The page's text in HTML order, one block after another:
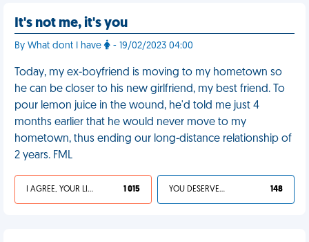
It's not me, it's you
By What dont I have - 19/02/2023 04:00
Today, my ex-boyfriend is moving to my hometown so
he can be closer to his new girlfriend, my best friend. To
pour lemon juice in the wound, he'd told me just 4
months earlier that he would never move to my
hometown, thus ending our long-distance relationship of
2 years. FML
I AGREE, YOUR LIFE SUCKS 1 015 YOU DESERVED IT 148